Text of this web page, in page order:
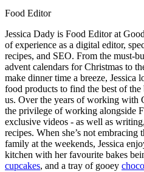
Food Editor
Jessica Dady is Food Editor at
of experience as a digital editor,
recipes, and SEO. From the must-
advent calendars for Christmas to
make dinner time a breeze, Jessica
food products to find the best of
us. Over the years of working with
the privilege of working alongside
exclusive videos - as well as
recipes. When she’s not embracing
family at the weekends, Jessica
kitchen with her favourite bakes
cupcakes, and a tray of gooey